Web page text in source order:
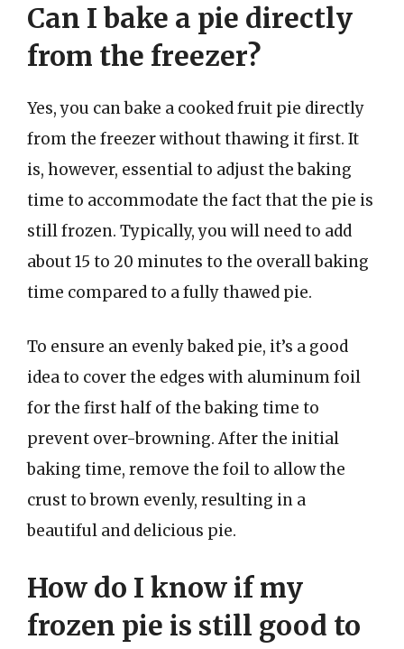
Can I bake a pie directly
from the freezer?
Yes, you can bake a cooked fruit pie directly
from the freezer without thawing it first. It
is, however, essential to adjust the baking
time to accommodate the fact that the pie is
still frozen. Typically, you will need to add
about 15 to 20 minutes to the overall baking
time compared to a fully thawed pie.
To ensure an evenly baked pie, it’s a good
idea to cover the edges with aluminum foil
for the first half of the baking time to
prevent over-browning. After the initial
baking time, remove the foil to allow the
crust to brown evenly, resulting in a
beautiful and delicious pie.
How do I know if my
frozen pie is still good to